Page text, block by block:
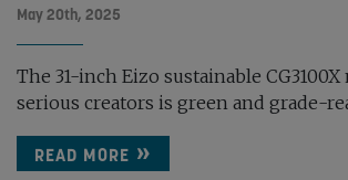
May 20th, 2025
The 31-inch Eizo sustainable
serious creators is green and grade-
READ MORE